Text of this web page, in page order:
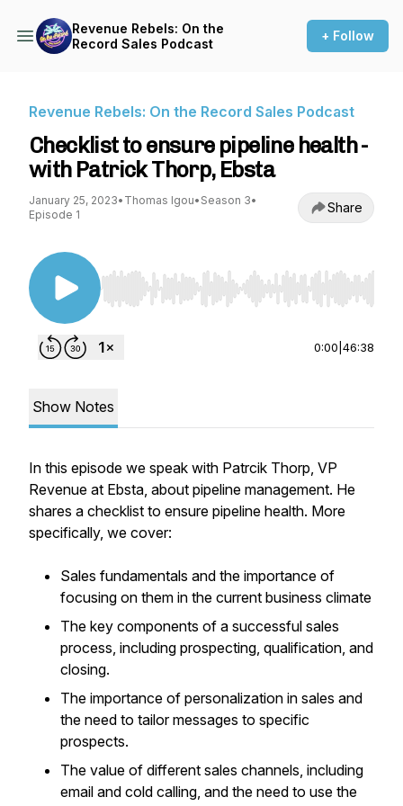
Revenue Rebels: On the
Record Sales Podcast
+ Follow
Revenue Rebels: On the Record Sales Podcast
Checklist to ensure pipeline health -
with Patrick Thorp, Ebsta
January 25, 2023• Thomas Igou• Season 3•
Episode 1
Share
Use Left/Right to seek, Home/End to jump to
0:00 46:38
Show Notes
In this episode we speak with Patrcik Thorp, VP
Revenue at Ebsta, about pipeline management. He
shares a checklist to ensure pipeline health. More
specifically, we cover:
Sales fundamentals and the importance of
focusing on them in the current business climate
The key components of a successful sales
process, including prospecting, qualification, and
closing.
The importance of personalization in sales and
the need to tailor messages to specific
prospects.
The value of different sales channels, including
email and cold calling, and the need to use the